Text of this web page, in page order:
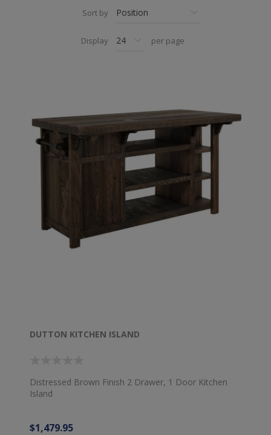
Sort by
Display per page
DUTTON KITCHEN ISLAND
Distressed Brown Finish 2 Drawer, 1 Door Kitchen
Island
$1,479.95